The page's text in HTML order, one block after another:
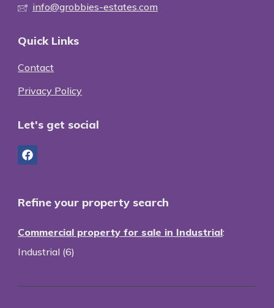
info@grobbies-estates.com
Quick Links
Contact
Privacy Policy
Let's get social
Refine your property search
Commercial property for sale in Industrial:
Industrial (6)